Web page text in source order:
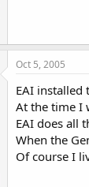
Oct 5, 2005
EAI installed
At the time I
EAI does all
When the
Of course I